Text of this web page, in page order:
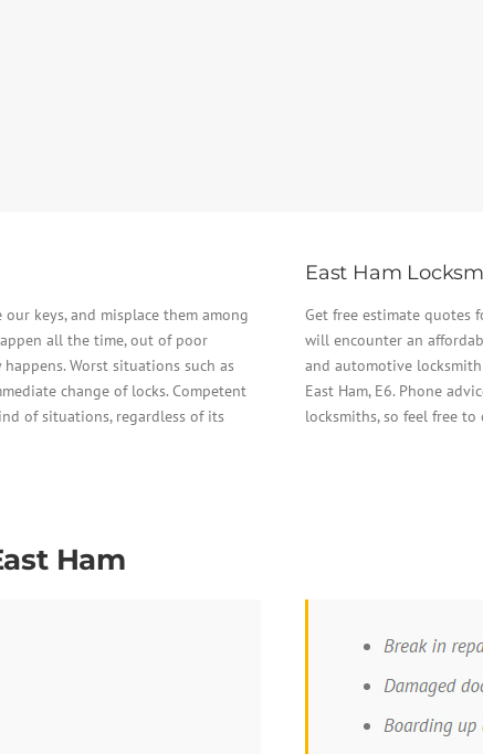
keys, and misplace them among
all the time, out of poor
Worst situations such as
change of locks. Competent
of situations, regardless of its
East Ham
Get free estimate quotes
will encounter an
and automotive
East Ham, E6. Phone
locksmiths, so feel free
Ham